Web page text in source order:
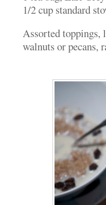
1/2 cup standard
Assorted toppings,
walnuts or pecans,